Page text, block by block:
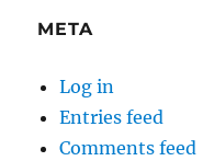
META
Log in
Entries feed
Comments feed